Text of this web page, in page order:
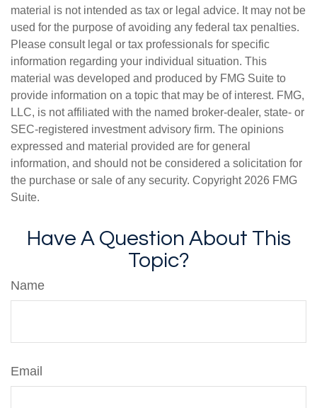
material is not intended as tax or legal advice. It may not be
used for the purpose of avoiding any federal tax penalties.
Please consult legal or tax professionals for specific
information regarding your individual situation. This
material was developed and produced by FMG Suite to
provide information on a topic that may be of interest. FMG,
LLC, is not affiliated with the named broker-dealer, state- or
SEC-registered investment advisory firm. The opinions
expressed and material provided are for general
information, and should not be considered a solicitation for
the purchase or sale of any security. Copyright 2026 FMG
Suite.
Have A Question About This
Topic?
Name
Email